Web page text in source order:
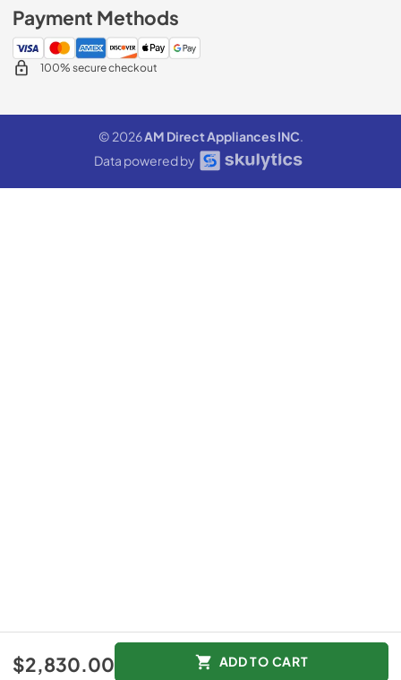
$2,830.00 ADD TO CART
Payment Methods
100% secure checkout
© 2026AM Direct Appliances INC.
Data powered by